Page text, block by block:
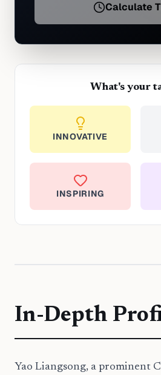
Calculate
What's your
INNOVATIVE
INSPIRING
In-Depth
Yao Liangsong, a prominent